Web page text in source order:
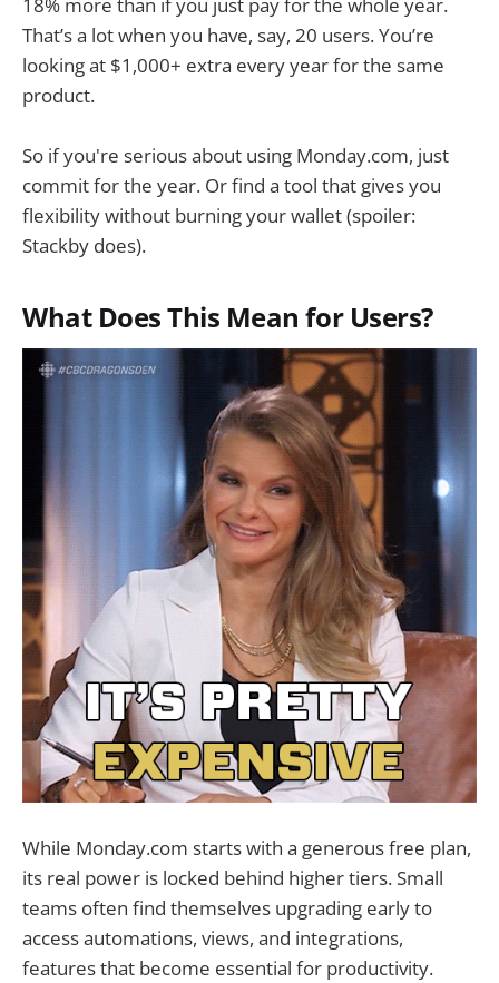
That’s a lot when you have, say, 20 users. You’re
looking at $1,000+ extra every year for the same
product.
So if you're serious about using Monday.com, just
commit for the year. Or find a tool that gives you
flexibility without burning your wallet (spoiler:
Stackby does).
What Does This Mean for Users?
While Monday.com starts with a generous free plan,
its real power is locked behind higher tiers. Small
teams often find themselves upgrading early to
access automations, views, and integrations,
features that become essential for productivity.